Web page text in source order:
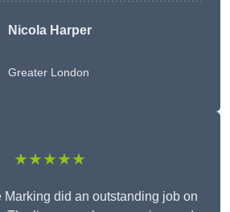
Nicola Harper
Greater London
★★★★★
Marking did an outstanding job on